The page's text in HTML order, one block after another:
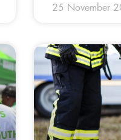
25 November